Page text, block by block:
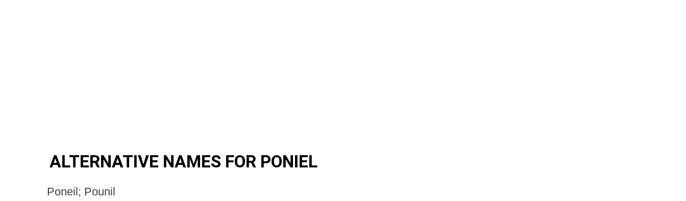
ALTERNATIVE NAMES FOR PONIEL
Poneil; Pounil